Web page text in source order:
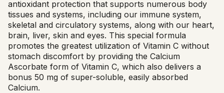
antioxidant protection that supports numerous body
tissues and systems, including our immune system,
skeletal and circulatory systems, along with our heart,
brain, liver, skin and eyes. This special formula
promotes the greatest utilization of Vitamin C without
stomach discomfort by providing the Calcium
Ascorbate form of Vitamin C, which also delivers a
bonus 50 mg of super-soluble, easily absorbed
Calcium.